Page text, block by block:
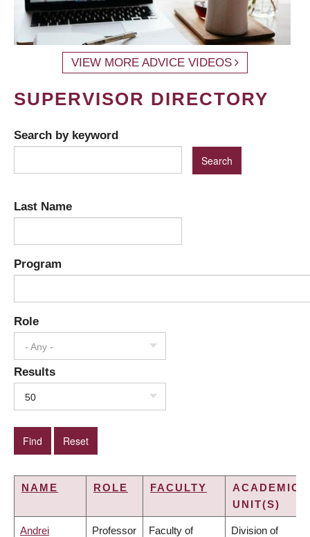
VIEW MORE ADVICE VIDEOS
SUPERVISOR DIRECTORY
Search by keyword
Last Name
Program
Role
- Any -
Results
50
NAME ROLE FACULTY
ACADEMIC
UNIT(S)
Andrei Professor Faculty of Division of